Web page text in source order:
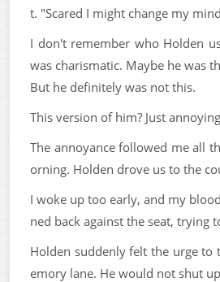
t. "Scared I might change my
I don't remember who Holden
was charismatic. Maybe he was
But he definitely was not this.
This version of him? Just
The annoyance followed me all
orning. Holden drove us to the
I woke up too early, and my
ned back against the seat, trying
Holden suddenly felt the urge to
emory lane. He would not shut